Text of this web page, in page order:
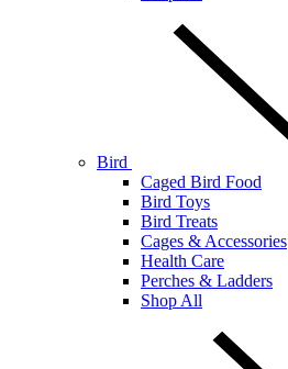
Bird
Caged Bird Food
Bird Toys
Bird Treats
Cages & Accessories
Health Care
Perches & Ladders
Shop All